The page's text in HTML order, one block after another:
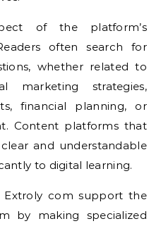
of the platform’s
often search for
whether related to
marketing strategies,
financial planning, or
Content platforms that
and understandable
to digital learning.
Extroly com support the
by making specialized